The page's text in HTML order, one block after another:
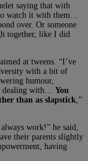
saying that with
watch it with them…
over. Or someone
together, like I did
at tweens. “I’ve
with a bit of
humour,
dealing with… You
than as slapstick ,”
work!” he said,
their parents slightly
having